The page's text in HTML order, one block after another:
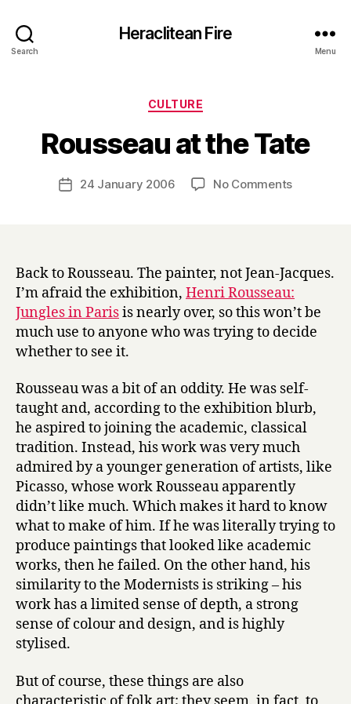
Search
Heraclitean Fire
Menu
Categories
CULTURE
Rousseau at the Tate
Post
author
y
H
a
Post24 January 2006 No Commentson
Back to Rousseau. The painter, not Jean-Jacques.
I’m afraid the exhibition, Henri Rousseau:
Jungles in Parisis nearly over, so this won’t be
much use to anyone who was trying to decide
whether to see it.
Rousseau was a bit of an oddity. He was self-
taught and, according to the exhibition blurb,
he aspired to joining the academic, classical
tradition. Instead, his work was very much
admired by a younger generation of artists, like
Picasso, whose work Rousseau apparently
didn’t like much. Which makes it hard to know
what to make of him. If he was literally trying to
produce paintings that looked like academic
works, then he failed. On the other hand, his
similarity to the Modernists is striking – his
work has a limited sense of depth, a strong
sense of colour and design, and is highly
stylised.
But of course, these things are also